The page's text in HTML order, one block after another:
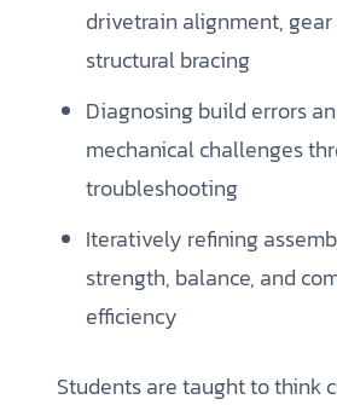
drivetrain alignment, gear
structural bracing
Diagnosing build errors
mechanical challenges
troubleshooting
Iteratively refining
strength, balance, and
efficiency
Students are taught to think